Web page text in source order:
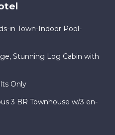
in Town-Indoor Pool-
Stunning Log Cabin with
Only
3 BR Townhouse w/3 en-